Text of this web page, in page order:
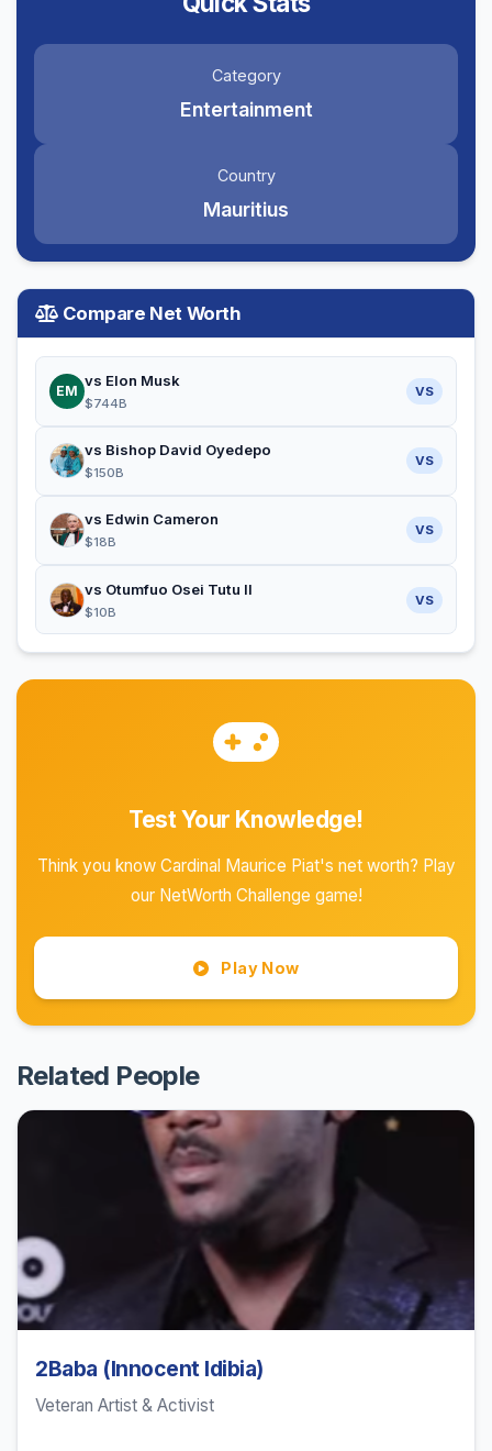
Category
Entertainment
Country
Mauritius
Compare Net Worth
EM
vs Elon Musk
$744B
VS
vs Bishop David Oyedepo
$150B
VS
vs Edwin Cameron
$18B
VS
vs Otumfuo Osei Tutu II
$10B
VS
Test Your Knowledge!
Think you know Cardinal Maurice Piat's net worth? Play
our NetWorth Challenge game!
Play Now
Related People
2Baba (Innocent Idibia)
Veteran Artist & Activist